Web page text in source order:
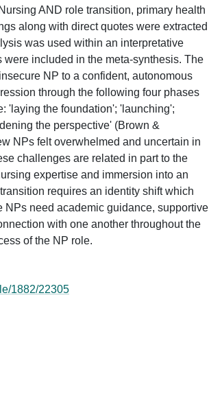
AND role transition, primary health
along with direct quotes were extracted
was used within an interpretative
included in the meta-synthesis. The
NP to a confident, autonomous
through the following four phases
'laying the foundation'; 'launching';
the perspective' (Brown &
NPs felt overwhelmed and uncertain in
challenges are related in part to the
expertise and immersion into an
requires an identity shift which
NPs need academic guidance, supportive
with one another throughout the
of the NP role.
1882/22305